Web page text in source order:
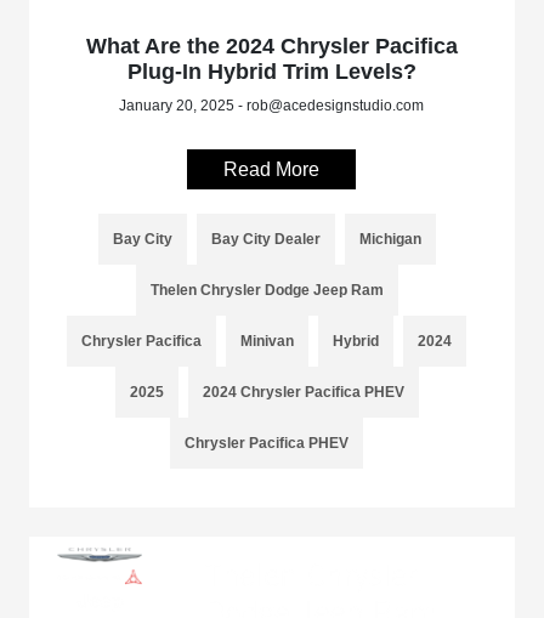
What Are the 2024 Chrysler Pacifica
Plug-In Hybrid Trim Levels?
January 20, 2025 - rob@acedesignstudio.com
Read More
Bay City Bay City Dealer Michigan
Thelen Chrysler Dodge Jeep Ram
Chrysler Pacifica Minivan Hybrid 2024
2025 2024 Chrysler Pacifica PHEV
Chrysler Pacifica PHEV